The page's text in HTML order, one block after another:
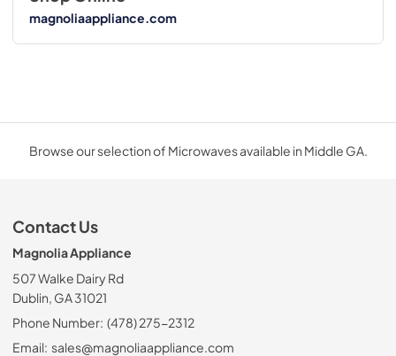
magnoliaappliance.com
Browse our selection of Microwaves available in Middle GA.
Contact Us
Magnolia Appliance
507 Walke Dairy Rd
Dublin, GA 31021
Phone Number: (478) 275-2312
Email: sales@magnoliaappliance.com